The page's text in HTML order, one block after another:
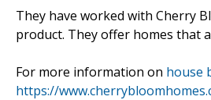
They have worked with Cherry
product. They offer homes that
For more information on house
https://